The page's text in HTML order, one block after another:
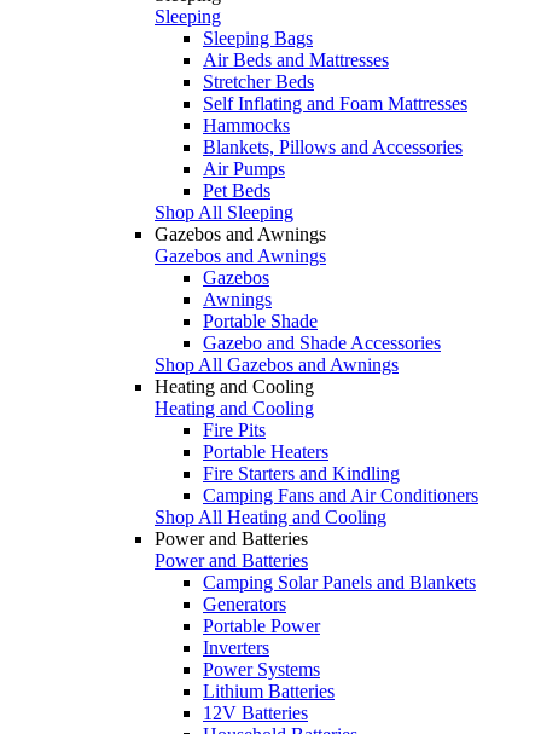
Sleeping
Sleeping Bags
Air Beds and Mattresses
Stretcher Beds
Self Inflating and Foam Mattresses
Hammocks
Blankets, Pillows and Accessories
Air Pumps
Pet Beds
Shop All Sleeping
Gazebos and Awnings
Gazebos and Awnings
Gazebos
Awnings
Portable Shade
Gazebo and Shade Accessories
Shop All Gazebos and Awnings
Heating and Cooling
Heating and Cooling
Fire Pits
Portable Heaters
Fire Starters and Kindling
Camping Fans and Air Conditioners
Shop All Heating and Cooling
Power and Batteries
Power and Batteries
Camping Solar Panels and Blankets
Generators
Portable Power
Inverters
Power Systems
Lithium Batteries
12V Batteries